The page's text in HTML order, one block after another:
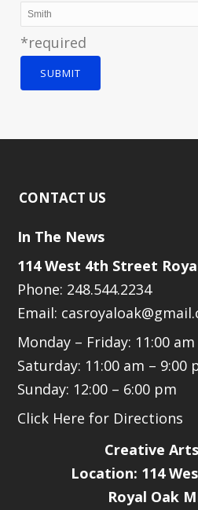
*required
SUBMIT
CONTACT US
In The News
114 West 4th Street
Phone: 248.544.2234
Email:
Monday – Friday: 11:00
Saturday: 11:00 am – 9:00
Sunday: 12:00 – 6:00 pm
Click Here for Directions
Creative
Location: 114
Royal Oak